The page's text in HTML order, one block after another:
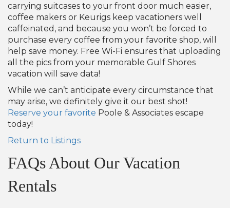
carrying suitcases to your front door much easier,
coffee makers or Keurigs keep vacationers well
caffeinated, and because you won’t be forced to
purchase every coffee from your favorite shop, will
help save money. Free Wi-Fi ensures that uploading
all the pics from your memorable Gulf Shores
vacation will save data!
While we can’t anticipate every circumstance that
may arise, we definitely give it our best shot!
Reserve your favorite Poole & Associates escape
today!
Return to Listings
FAQs About Our Vacation
Rentals